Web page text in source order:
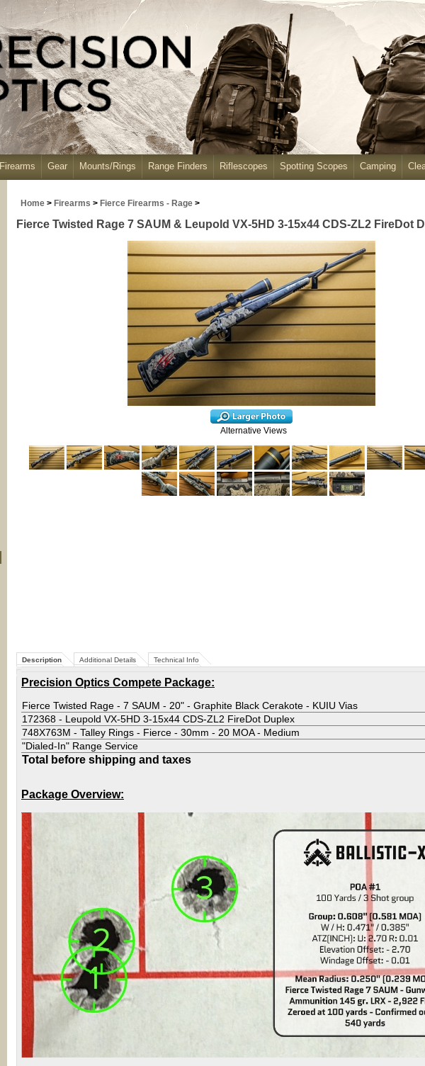
Firearms Gear Mounts/Rings Range Finders Riflescopes Spotting Scopes Camping
Home > Firearms > Fierce Firearms - Rage >
Fierce Twisted Rage 7 SAUM & Leupold VX-5HD 3-15x44 CDS-ZL2 FireDot
Alternative Views
Description Additional Details Technical Info
Precision Optics Compete Package:
Fierce Twisted Rage - 7 SAUM - 20" - Graphite Black Cerakote - KUIU Vias
172368 - Leupold VX-5HD 3-15x44 CDS-ZL2 FireDot Duplex
748X763M - Talley Rings - Fierce - 30mm - 20 MOA - Medium
"Dialed-In" Range Service
Total before shipping and taxes
Package Overview: